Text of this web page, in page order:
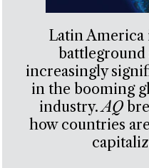
Latin America
battleground
increasingly
in the booming
industry.AQ
how countries